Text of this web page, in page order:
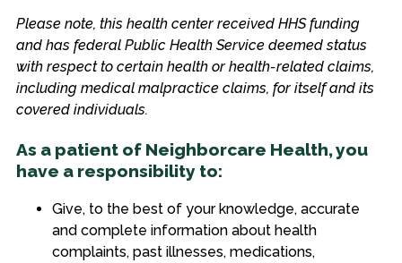
Please note, this health center received HHS funding
and has federal Public Health Service deemed status
with respect to certain health or health-related claims,
including medical malpractice claims, for itself and its
covered individuals.
As a patient of Neighborcare Health, you
have a responsibility to:
Give, to the best of your knowledge, accurate
and complete information about health
complaints, past illnesses, medications,